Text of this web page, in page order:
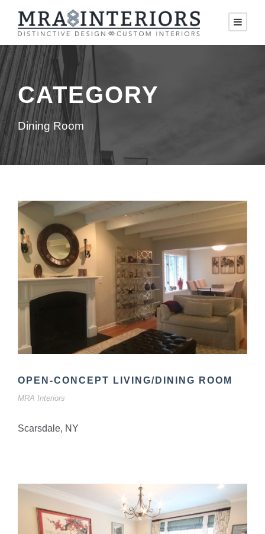
CATEGORY
Dining Room
OPEN-CONCEPT LIVING/DINING ROOM
MRA Interiors
Scarsdale, NY